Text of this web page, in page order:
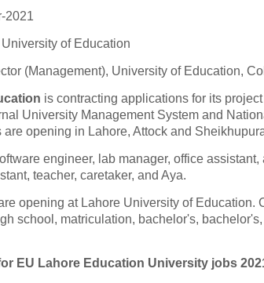
2021
of Education
(Management), University of Education,
is contracting applications for its
University Management System and
opening in Lahore, Attock and
engineer, lab manager, office
teacher, caretaker, and Aya.
opening at Lahore University of
school, matriculation, bachelor's,
EU Lahore Education University jobs